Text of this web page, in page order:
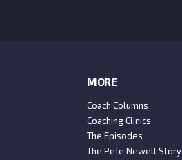
MORE
Coach Columns
Coaching Clinics
The Episodes
The Pete Newell Story